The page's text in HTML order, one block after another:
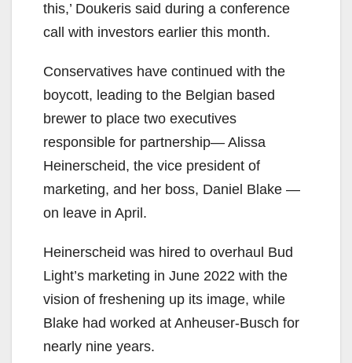
this,’ Doukeris said during a conference
call with investors earlier this month.
Conservatives have continued with the
boycott, leading to the Belgian based
brewer to place two executives
responsible for partnership— Alissa
Heinerscheid, the vice president of
marketing, and her boss, Daniel Blake —
on leave in April.
Heinerscheid was hired to overhaul Bud
Light’s marketing in June 2022 with the
vision of freshening up its image, while
Blake had worked at Anheuser-Busch for
nearly nine years.